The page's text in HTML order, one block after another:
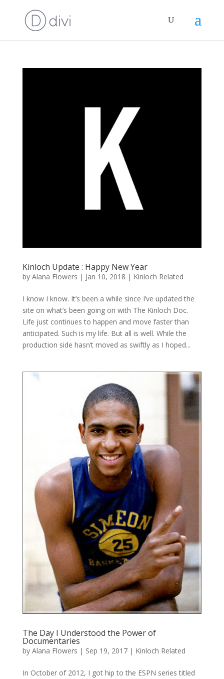
Kinloch Update : Happy New Year
by Alana Flowers | Jan 10, 2018 | Kinloch Related
I know I know. It’s been a while since I’ve updated the
site on what’s been going on with The Kinloch Doc.
Life just continues to happen and move faster than
anticipated. Such is my life. But all is well. While the
production side hasn’t moved as swiftly as I hoped...
The Day I Understood the Power of
Documentaries
by Alana Flowers | Sep 19, 2017| Kinloch Related
In October of 2012, I got hip to the ESPN series titled